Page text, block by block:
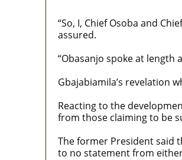
“So, I, Chief Osoba and
assured.
“Obasanjo spoke at length
Gbajabiamila’s revelation
Reacting to the
from those claiming to be
The former President said
to no statement from